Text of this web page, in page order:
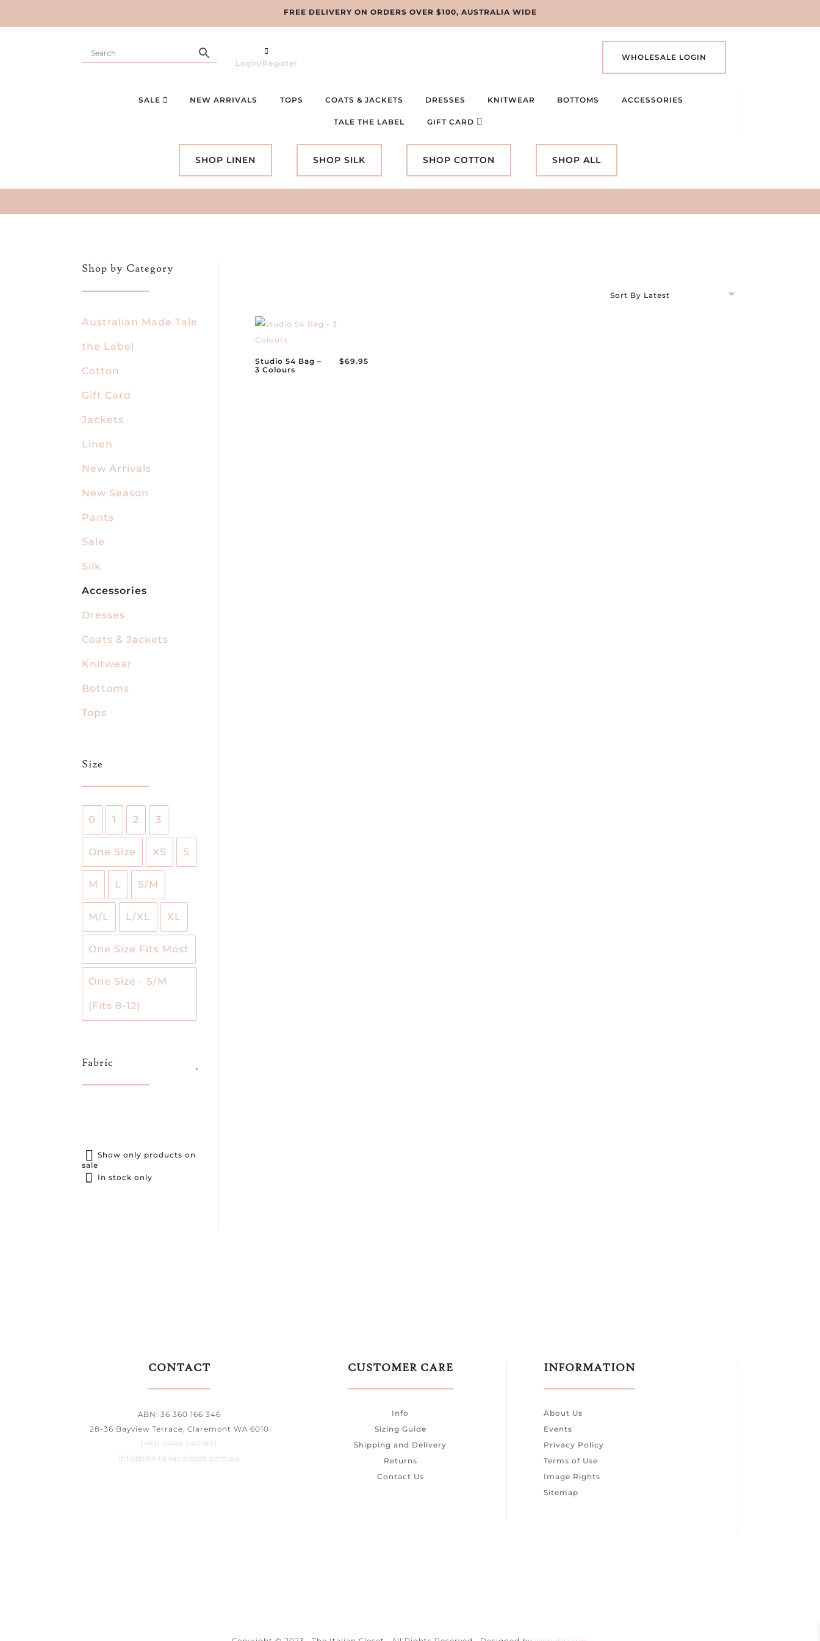
FREE DELIVERY ON ORDERS OVER $100, AUSTRALIA WIDE
Login/Register
WHOLESALE LOGIN
SALE NEW ARRIVALS TOPS COATS & JACKETS DRESSES KNITWEAR BOTTOMS ACCESSORIES
TALE THE LABEL GIFT CARD
SHOP LINEN SHOP SILK SHOP COTTON SHOP ALL
Shop by Category
Australian Made Tale
the Label
Cotton
Gift Card
Jackets
Linen
New Arrivals
New Season
Pants
Sale
Silk
Accessories
Dresses
Coats & Jackets
Knitwear
Bottoms
Tops
Size
0 1 2 3
One Size XS S
M L S/M
M/L L/XL XL
One Size Fits Most
One Size - S/M
(Fits 8-12)
Fabric
Show only products on
sale
In stock only
Studio 54 Bag –
3 Colours
$69.95
CONTACT
ABN: 36 360 166 346
28-36 Bayview Terrace, Claremont WA 6010
(+61) 0466 240 831
info@theitaliancloset.com.au
CUSTOMER CARE
Info
Sizing Guide
Shipping and Delivery
Returns
Contact Us
INFORMATION
About Us
Events
Privacy Policy
Terms of Use
Image Rights
Sitemap